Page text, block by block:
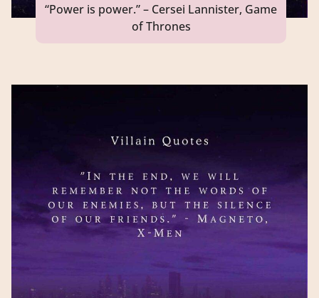
“Power is power.” – Cersei Lannister, Game
of Thrones